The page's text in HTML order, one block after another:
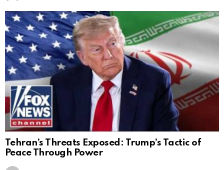
Tehran’s Threats Exposed: Trump’s Tactic of
Peace Through Power